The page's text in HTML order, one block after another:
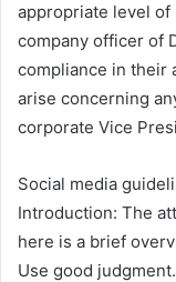
appropriate level of
company officer of
compliance in their
arise concerning
corporate Vice
Social media
Introduction: The
here is a brief
Use good judgment.